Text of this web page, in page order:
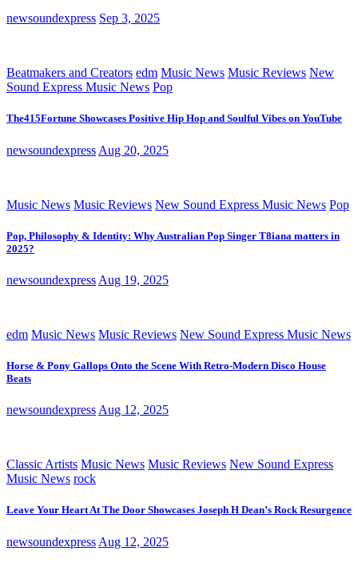
newsoundexpress Sep 3, 2025
Beatmakers and Creators edm Music News Music Reviews New
Sound Express Music News Pop
The415Fortune Showcases Positive Hip Hop and Soulful Vibes on YouTube
newsoundexpress Aug 20, 2025
Music News Music Reviews New Sound Express Music News Pop
Pop, Philosophy & Identity: Why Australian Pop Singer T8iana matters in
2025?
newsoundexpress Aug 19, 2025
edm Music News Music Reviews New Sound Express Music News
Horse & Pony Gallops Onto the Scene With Retro-Modern Disco House
Beats
newsoundexpress Aug 12, 2025
Classic Artists Music News Music Reviews New Sound Express
Music News rock
Leave Your Heart At The Door Showcases Joseph H Dean’s Rock Resurgence
newsoundexpress Aug 12, 2025